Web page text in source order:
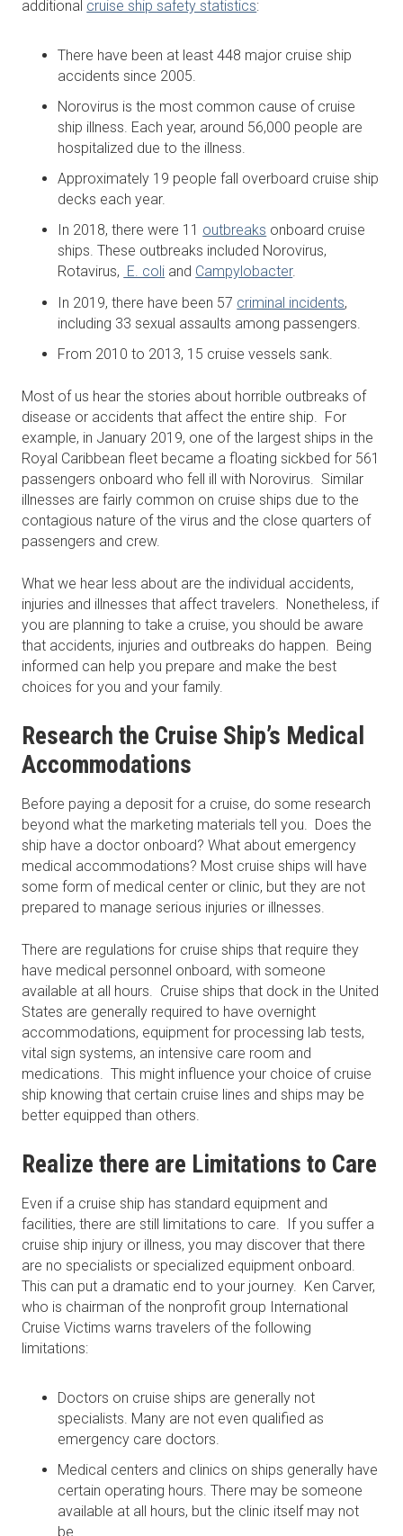
additional cruise ship safety statistics:
There have been at least 448 major cruise ship
accidents since 2005.
Norovirus is the most common cause of cruise
ship illness. Each year, around 56,000 people are
hospitalized due to the illness.
Approximately 19 people fall overboard cruise ship
decks each year.
In 2018, there were 11 outbreaks onboard cruise
ships. These outbreaks included Norovirus,
Rotavirus, E. coli and Campylobacter.
In 2019, there have been 57 criminal incidents,
including 33 sexual assaults among passengers.
From 2010 to 2013, 15 cruise vessels sank.
Most of us hear the stories about horrible outbreaks of
disease or accidents that affect the entire ship. For
example, in January 2019, one of the largest ships in the
Royal Caribbean fleet became a floating sickbed for 561
passengers onboard who fell ill with Norovirus. Similar
illnesses are fairly common on cruise ships due to the
contagious nature of the virus and the close quarters of
passengers and crew.
What we hear less about are the individual accidents,
injuries and illnesses that affect travelers. Nonetheless, if
you are planning to take a cruise, you should be aware
that accidents, injuries and outbreaks do happen. Being
informed can help you prepare and make the best
choices for you and your family.
Research the Cruise Ship’s Medical
Accommodations
Before paying a deposit for a cruise, do some research
beyond what the marketing materials tell you. Does the
ship have a doctor onboard? What about emergency
medical accommodations? Most cruise ships will have
some form of medical center or clinic, but they are not
prepared to manage serious injuries or illnesses.
There are regulations for cruise ships that require they
have medical personnel onboard, with someone
available at all hours. Cruise ships that dock in the United
States are generally required to have overnight
accommodations, equipment for processing lab tests,
vital sign systems, an intensive care room and
medications. This might influence your choice of cruise
ship knowing that certain cruise lines and ships may be
better equipped than others.
Realize there are Limitations to Care
Even if a cruise ship has standard equipment and
facilities, there are still limitations to care. If you suffer a
cruise ship injury or illness, you may discover that there
are no specialists or specialized equipment onboard.
This can put a dramatic end to your journey. Ken Carver,
who is chairman of the nonprofit group International
Cruise Victims warns travelers of the following
limitations:
Doctors on cruise ships are generally not
specialists. Many are not even qualified as
emergency care doctors.
Medical centers and clinics on ships generally have
certain operating hours. There may be someone
available at all hours, but the clinic itself may not
be.